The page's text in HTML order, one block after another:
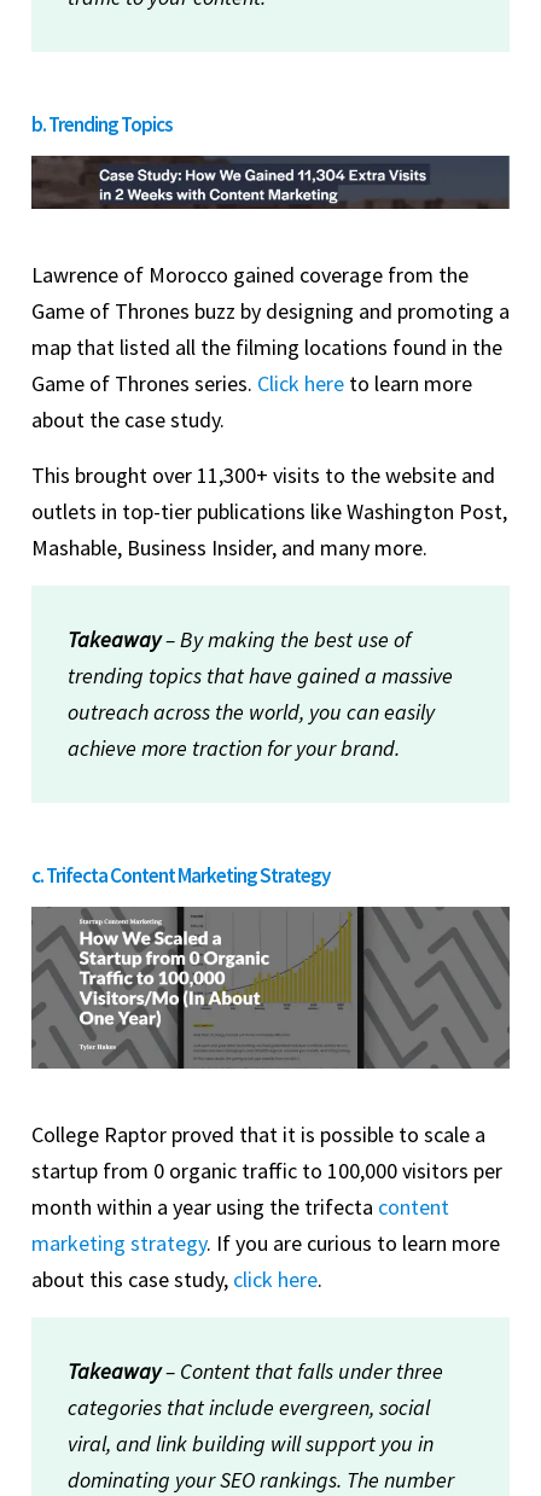
b. Trending Topics
Lawrence of Morocco gained coverage from the
Game of Thrones buzz by designing and promoting a
map that listed all the filming locations found in the
Game of Thrones series. Click here to learn more
about the case study.
This brought over 11,300+ visits to the website and
outlets in top-tier publications like Washington Post,
Mashable, Business Insider, and many more.
Takeaway– By making the best use of
trending topics that have gained a massive
outreach across the world, you can easily
achieve more traction for your brand.
c. Trifecta Content Marketing Strategy
College Raptor proved that it is possible to scale a
startup from 0 organic traffic to 100,000 visitors per
month within a year using the trifecta content
marketing strategy. If you are curious to learn more
about this case study, click here.
Takeaway– Content that falls under three
categories that include evergreen, social
viral, and link building will support you in
dominating your SEO rankings. The number